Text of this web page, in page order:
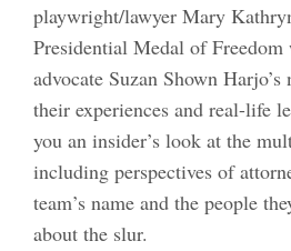
playwright/lawyer Mary
Presidential Medal of
advocate Suzan Shown
their experiences and real-life
you an insider’s look at the
including perspectives of
team’s name and the people
about the slur.